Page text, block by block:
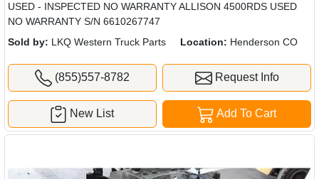
USED - INSPECTED NO WARRANTY ALLISON 4500RDS USED
NO WARRANTY S/N 6610267747
Sold by: LKQ Western Truck Parts Location: Henderson CO
(855)557-8782 Request Info
Add To Cart
New List